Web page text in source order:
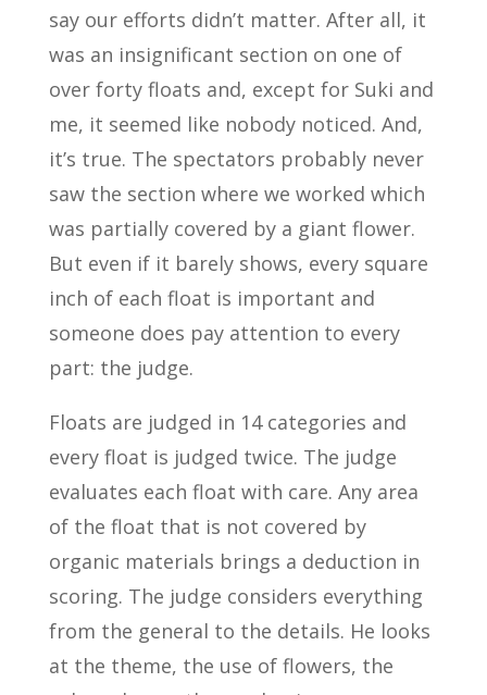
say our efforts didn’t matter. After all, it
was an insignificant section on one of
over forty floats and, except for Suki and
me, it seemed like nobody noticed. And,
it’s true. The spectators probably never
saw the section where we worked which
was partially covered by a giant flower.
But even if it barely shows, every square
inch of each float is important and
someone does pay attention to every
part: the judge.
Floats are judged in 14 categories and
every float is judged twice. The judge
evaluates each float with care. Any area
of the float that is not covered by
organic materials brings a deduction in
scoring. The judge considers everything
from the general to the details. He looks
at the theme, the use of flowers, the